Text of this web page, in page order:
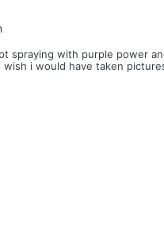
spraying with purple power
i would have taken